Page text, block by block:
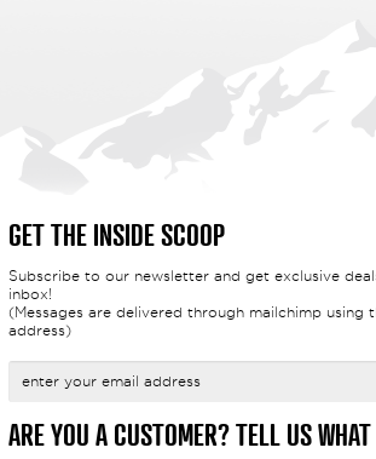
GET THE INSIDE SCOOP
Subscribe to our newsletter and get exclusive
inbox!
(Messages are delivered through mailchimp using
address)
ARE YOU A CUSTOMER? TELL US